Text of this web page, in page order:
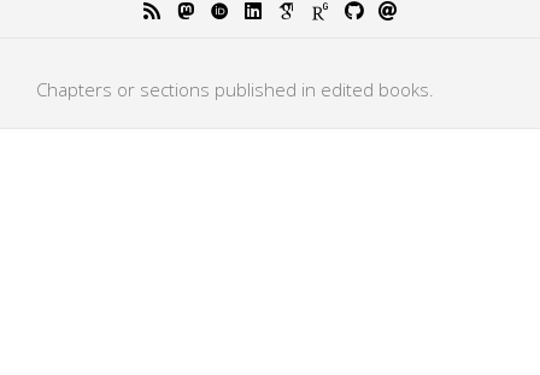
Chapters or sections published in edited books.